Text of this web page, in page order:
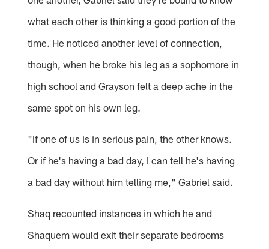
what each other is thinking a good portion of the
time. He noticed another level of connection,
though, when he broke his leg as a sophomore in
high school and Grayson felt a deep ache in the
same spot on his own leg.
"If one of us is in serious pain, the other knows.
Or if he's having a bad day, I can tell he's having
a bad day without him telling me," Gabriel said.
Shaq recounted instances in which he and
Shaquem would exit their separate bedrooms